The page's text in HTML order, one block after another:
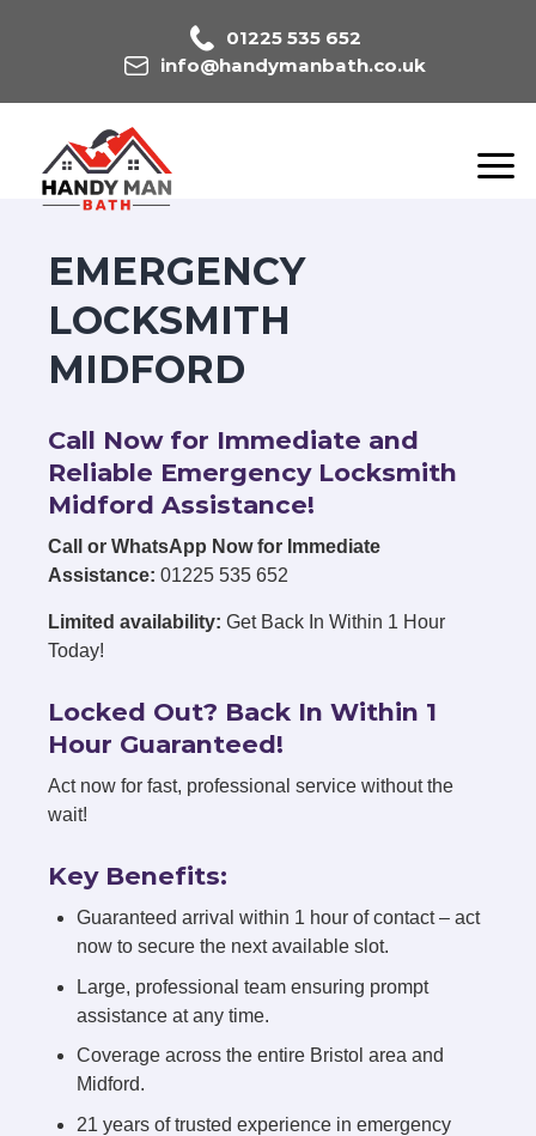
01225 535 652
info@handymanbath.co.uk
EMERGENCY
LOCKSMITH
MIDFORD
Call Now for Immediate and
Reliable Emergency Locksmith
Midford Assistance!
Call or WhatsApp Now for Immediate
Assistance: 01225 535 652
Limited availability: Get Back In Within 1 Hour
Today!
Locked Out? Back In Within 1
Hour Guaranteed!
Act now for fast, professional service without the
wait!
Key Benefits:
Guaranteed arrival within 1 hour of contact – act
now to secure the next available slot.
Large, professional team ensuring prompt
assistance at any time.
Coverage across the entire Bristol area and
Midford.
21 years of trusted experience in emergency